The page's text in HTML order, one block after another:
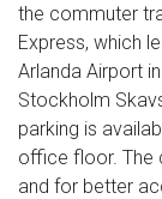
the commuter
Express, which
Arlanda Airport
Stockholm
parking is
office floor. The
and for better